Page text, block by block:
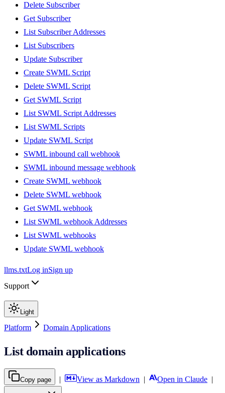
Delete Subscriber
Get Subscriber
List Subscriber Addresses
List Subscribers
Update Subscriber
Create SWML Script
Delete SWML Script
Get SWML Script
List SWML Script Addresses
List SWML Scripts
Update SWML Script
SWML inbound call webhook
SWML inbound message webhook
Create SWML webhook
Delete SWML webhook
Get SWML webhook
List SWML webhook Addresses
List SWML webhooks
Update SWML webhook
llms.txtLog inSign up
Support
Light
Platform Domain Applications
List domain applications
Copy page | View as Markdown | Open in Claude |